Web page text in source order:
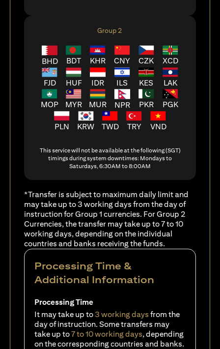
Group 2
BHD BDT KHR CNY CZK XCD
FJD HUF IDR ILS KES LAK
MOP MYR MUR NPR PKR PGK
PLN KRW TWD TRY VND
This service will not be available at the following (SGT)
timings during system downtimes: Mondays to
Saturdays, 6:30AM to 8:00AM
*Transfer is subject to maximum daily limit and
may take up to 3 working days from the day of
instruction for Group 1 currencies. For Group 2
Currencies, the transfer may take up to 7 to 10
working days, depending on the individual
countries and banks receiving the funds.
Processing Time &
Additional Information
Processing Time
It may take up to 3 working days from the
day of instruction. Some transfers may
take up to7 to 10 working days, depending
on the corresponding countries and banks.